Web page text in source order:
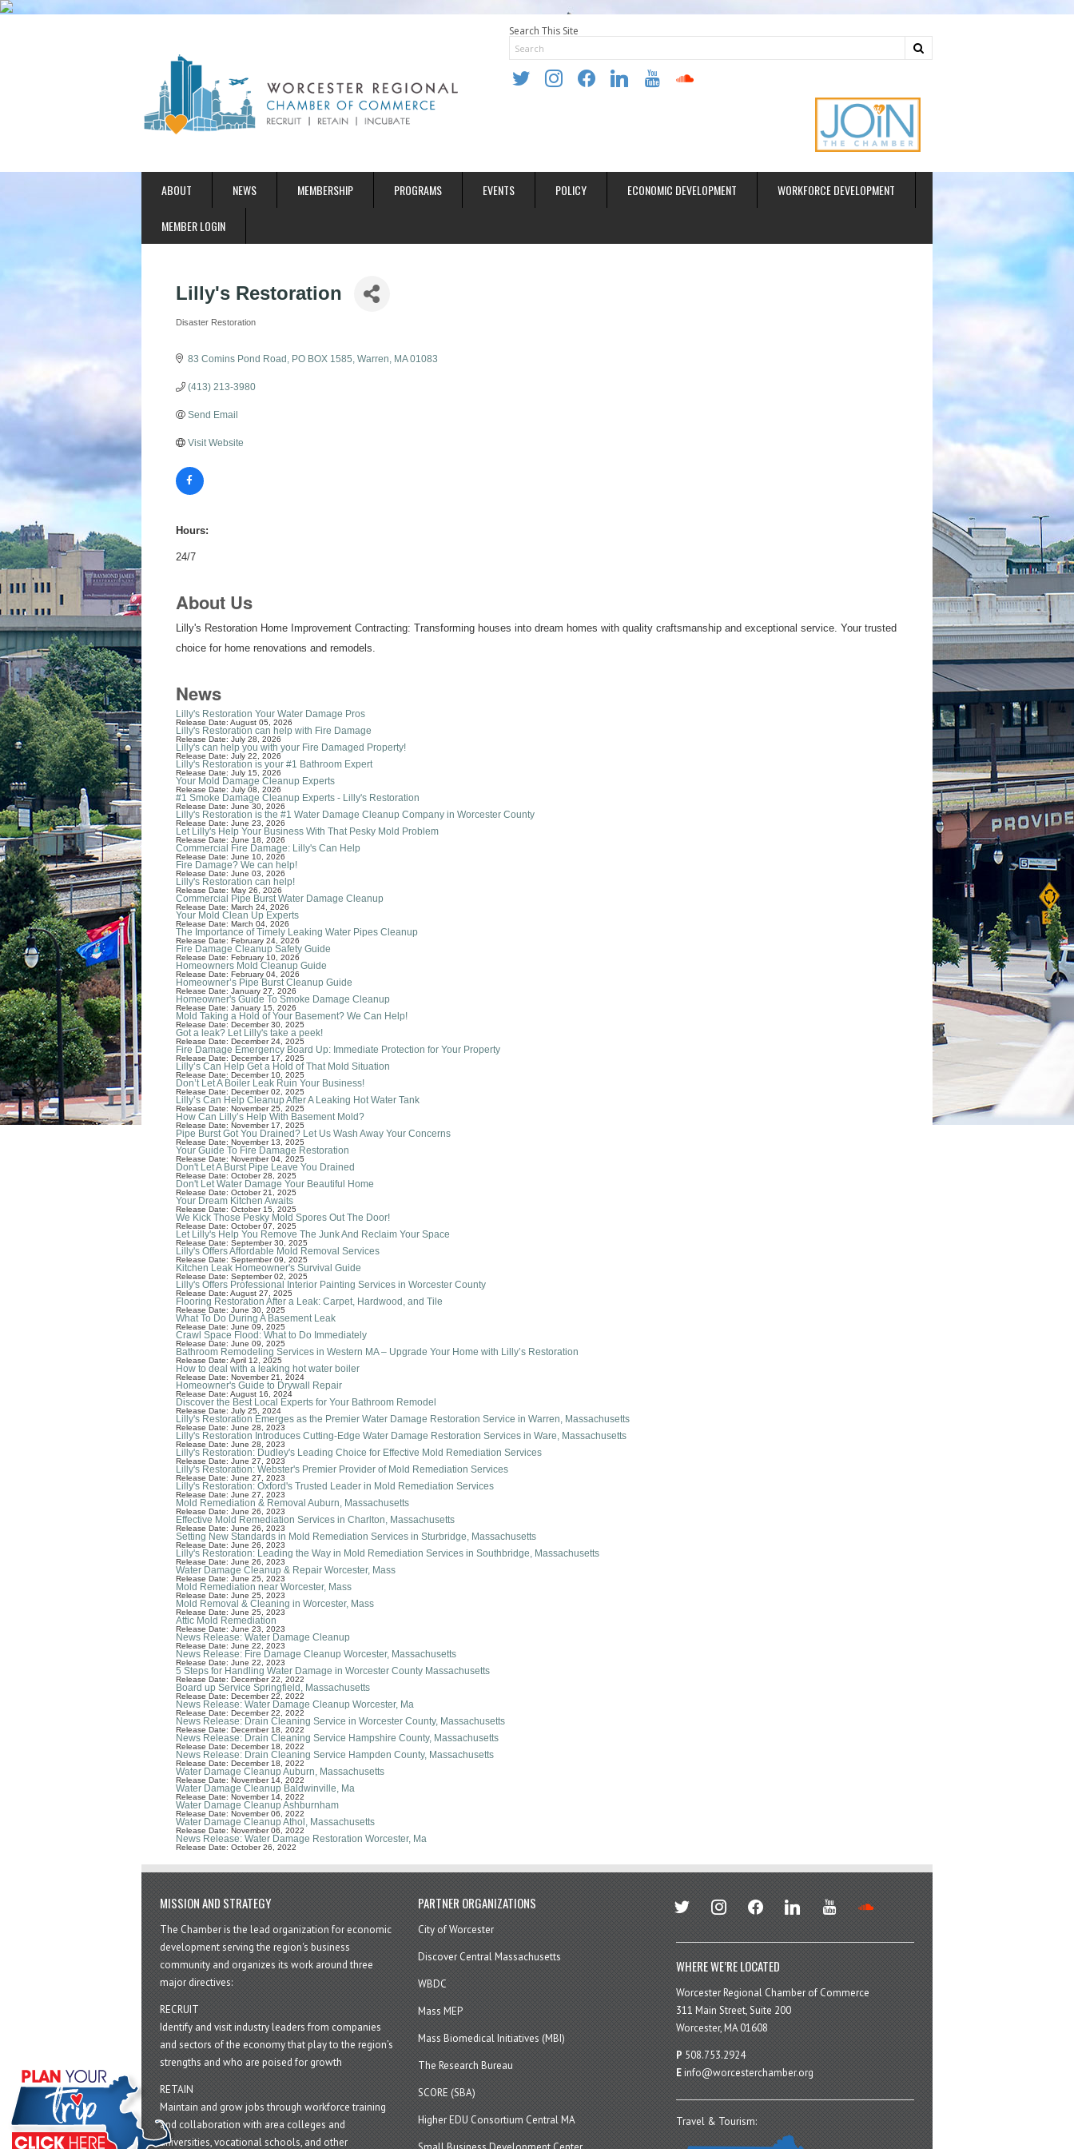
Search This Site
twitter instagramfacebooklinkedin youtube soundcloud
ABOUT NEWS MEMBERSHIP PROGRAMS EVENTS POLICY ECONOMIC DEVELOPMENT WORKFORCE DEVELOPMENT
MEMBER LOGIN
Lilly's Restoration
Categories
Disaster Restoration
83 Comins Pond Road PO BOX 1585 Warren MA 01083
(413) 213-3980
Send Email
Visit Website
Hours:
24/7
About Us
Lilly's Restoration Home Improvement Contracting: Transforming houses into dream homes with quality craftsmanship and exceptional service. Your trusted
choice for home renovations and remodels.
News
Lilly's Restoration Your Water Damage Pros
Release Date: August 05, 2026
Lilly's Restoration can help with Fire Damage
Release Date: July 28, 2026
Lilly's can help you with your Fire Damaged Property!
Release Date: July 22, 2026
Lilly's Restoration is your #1 Bathroom Expert
Release Date: July 15, 2026
Your Mold Damage Cleanup Experts
Release Date: July 08, 2026
#1 Smoke Damage Cleanup Experts - Lilly's Restoration
Release Date: June 30, 2026
Lilly's Restoration is the #1 Water Damage Cleanup Company in Worcester County
Release Date: June 23, 2026
Let Lilly's Help Your Business With That Pesky Mold Problem
Release Date: June 18, 2026
Commercial Fire Damage: Lilly's Can Help
Release Date: June 10, 2026
Fire Damage? We can help!
Release Date: June 03, 2026
Lilly's Restoration can help!
Release Date: May 26, 2026
Commercial Pipe Burst Water Damage Cleanup
Release Date: March 24, 2026
Your Mold Clean Up Experts
Release Date: March 04, 2026
The Importance of Timely Leaking Water Pipes Cleanup
Release Date: February 24, 2026
Fire Damage Cleanup Safety Guide
Release Date: February 10, 2026
Homeowners Mold Cleanup Guide
Release Date: February 04, 2026
Homeowner’s Pipe Burst Cleanup Guide
Release Date: January 27, 2026
Homeowner's Guide To Smoke Damage Cleanup
Release Date: January 15, 2026
Mold Taking a Hold of Your Basement? We Can Help!
Release Date: December 30, 2025
Got a leak? Let Lilly's take a peek!
Release Date: December 24, 2025
Fire Damage Emergency Board Up: Immediate Protection for Your Property
Release Date: December 17, 2025
Lilly’s Can Help Get a Hold of That Mold Situation
Release Date: December 10, 2025
Don’t Let A Boiler Leak Ruin Your Business!
Release Date: December 02, 2025
Lilly’s Can Help Cleanup After A Leaking Hot Water Tank
Release Date: November 25, 2025
How Can Lilly’s Help With Basement Mold?
Release Date: November 17, 2025
Pipe Burst Got You Drained? Let Us Wash Away Your Concerns
Release Date: November 13, 2025
Your Guide To Fire Damage Restoration
Release Date: November 04, 2025
Don't Let A Burst Pipe Leave You Drained
Release Date: October 28, 2025
Don't Let Water Damage Your Beautiful Home
Release Date: October 21, 2025
Your Dream Kitchen Awaits
Release Date: October 15, 2025
We Kick Those Pesky Mold Spores Out The Door!
Release Date: October 07, 2025
Let Lilly's Help You Remove The Junk And Reclaim Your Space
Release Date: September 30, 2025
Lilly's Offers Affordable Mold Removal Services
Release Date: September 09, 2025
Kitchen Leak Homeowner's Survival Guide
Release Date: September 02, 2025
Lilly's Offers Professional Interior Painting Services in Worcester County
Release Date: August 27, 2025
Flooring Restoration After a Leak: Carpet, Hardwood, and Tile
Release Date: June 30, 2025
What To Do During A Basement Leak
Release Date: June 09, 2025
Crawl Space Flood: What to Do Immediately
Release Date: June 09, 2025
Bathroom Remodeling Services in Western MA – Upgrade Your Home with Lilly’s Restoration
Release Date: April 12, 2025
How to deal with a leaking hot water boiler
Release Date: November 21, 2024
Homeowner's Guide to Drywall Repair
Release Date: August 16, 2024
Discover the Best Local Experts for Your Bathroom Remodel
Release Date: July 25, 2024
Lilly's Restoration Emerges as the Premier Water Damage Restoration Service in Warren, Massachusetts
Release Date: June 28, 2023
Lilly's Restoration Introduces Cutting-Edge Water Damage Restoration Services in Ware, Massachusetts
Release Date: June 28, 2023
Lilly's Restoration: Dudley's Leading Choice for Effective Mold Remediation Services
Release Date: June 27, 2023
Lilly's Restoration: Webster's Premier Provider of Mold Remediation Services
Release Date: June 27, 2023
Lilly's Restoration: Oxford's Trusted Leader in Mold Remediation Services
Release Date: June 27, 2023
Mold Remediation & Removal Auburn, Massachusetts
Release Date: June 26, 2023
Effective Mold Remediation Services in Charlton, Massachusetts
Release Date: June 26, 2023
Setting New Standards in Mold Remediation Services in Sturbridge, Massachusetts
Release Date: June 26, 2023
Lilly's Restoration: Leading the Way in Mold Remediation Services in Southbridge, Massachusetts
Release Date: June 26, 2023
Water Damage Cleanup & Repair Worcester, Mass
Release Date: June 25, 2023
Mold Remediation near Worcester, Mass
Release Date: June 25, 2023
Mold Removal & Cleaning in Worcester, Mass
Release Date: June 25, 2023
Attic Mold Remediation
Release Date: June 23, 2023
News Release: Water Damage Cleanup
Release Date: June 22, 2023
News Release: Fire Damage Cleanup Worcester, Massachusetts
Release Date: June 22, 2023
5 Steps for Handling Water Damage in Worcester County Massachusetts
Release Date: December 22, 2022
Board up Service Springfield, Massachusetts
Release Date: December 22, 2022
News Release: Water Damage Cleanup Worcester, Ma
Release Date: December 22, 2022
News Release: Drain Cleaning Service in Worcester County, Massachusetts
Release Date: December 18, 2022
News Release: Drain Cleaning Service Hampshire County, Massachusetts
Release Date: December 18, 2022
News Release: Drain Cleaning Service Hampden County, Massachusetts
Release Date: December 18, 2022
Water Damage Cleanup Auburn, Massachusetts
Release Date: November 14, 2022
Water Damage Cleanup Baldwinville, Ma
Release Date: November 14, 2022
Water Damage Cleanup Ashburnham
Release Date: November 06, 2022
Water Damage Cleanup Athol, Massachusetts
Release Date: November 06, 2022
News Release: Water Damage Restoration Worcester, Ma
Release Date: October 26, 2022
MISSION AND STRATEGY
The Chamber is the lead organization for economic
development serving the region's business
community and organizes its work around three
major directives:
RECRUIT
Identify and visit industry leaders from companies
and sectors of the economy that play to the region’s
strengths and who are poised for growth
RETAIN
Maintain and grow jobs through workforce training
and collaboration with area colleges and
universities, vocational schools, and other
PARTNER ORGANIZATIONS
City of Worcester
Discover Central Massachusetts
WBDC
Mass MEP
Mass Biomedical Initiatives (MBI)
The Research Bureau
SCORE (SBA)
Higher EDU Consortium Central MA
twitter instagramfacebook linkedin youtube
WHERE WE’RE LOCATED
Worcester Regional Chamber of Commerce
311 Main Street, Suite 200
Worcester, MA 01608
P 508.753.2924
Einfo@worcesterchamber.org
Travel & Tourism: